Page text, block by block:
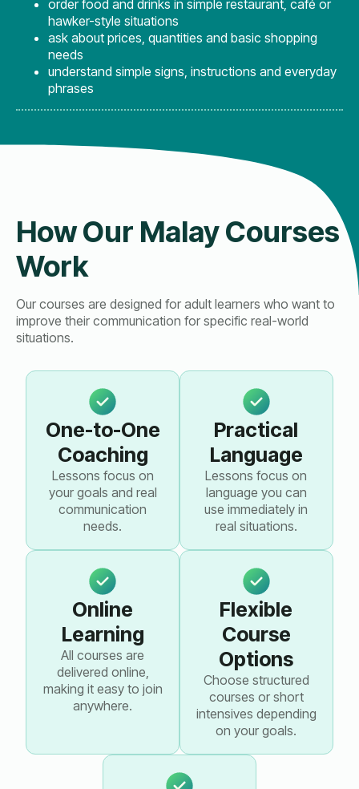
order food and drinks in simple restaurant, café or
hawker-style situations
ask about prices, quantities and basic shopping
needs
understand simple signs, instructions and everyday
phrases
How Our Malay Courses
Work
Our courses are designed for adult learners who want to
improve their communication for specific real-world
situations.
One-to-One
Coaching
Lessons focus on
your goals and real
communication
needs.
Practical
Language
Lessons focus on
language you can
use immediately in
real situations.
Online
Learning
All courses are
delivered online,
making it easy to join
anywhere.
Flexible
Course
Options
Choose structured
courses or short
intensives depending
on your goals.